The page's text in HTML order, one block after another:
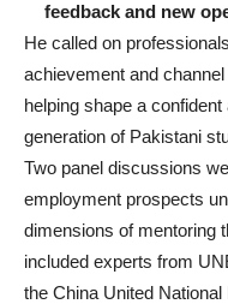
feedback and new
He called on
achievement and
helping shape a
generation of Pakistani
Two panel discussions
employment prospects
dimensions of mentoring
included experts from
the China United